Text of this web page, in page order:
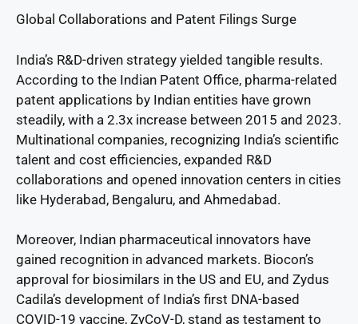
Global Collaborations and Patent Filings Surge
India’s R&D-driven strategy yielded tangible results.
According to the Indian Patent Office, pharma-related
patent applications by Indian entities have grown
steadily, with a 2.3x increase between 2015 and 2023.
Multinational companies, recognizing India’s scientific
talent and cost efficiencies, expanded R&D
collaborations and opened innovation centers in cities
like Hyderabad, Bengaluru, and Ahmedabad.
Moreover, Indian pharmaceutical innovators have
gained recognition in advanced markets. Biocon’s
approval for biosimilars in the US and EU, and Zydus
Cadila’s development of India’s first DNA-based
COVID-19 vaccine, ZyCoV-D, stand as testament to